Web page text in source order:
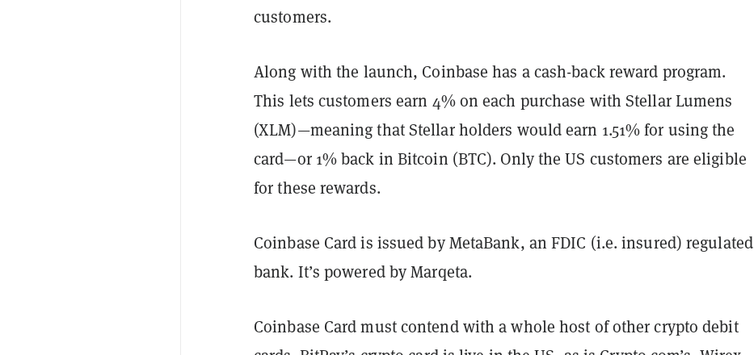
customers.
Along with the launch, Coinbase has a cash-back reward program.
This lets customers earn 4% on each purchase with Stellar Lumens
(XLM)—meaning that Stellar holders would earn 1.51% for using the
card—or 1% back in Bitcoin (BTC). Only the US customers are eligible
for these rewards.
Coinbase Card is issued by MetaBank, an FDIC (i.e. insured) regulated
bank. It’s powered by Marqeta.
Coinbase Card must contend with a whole host of other crypto debit